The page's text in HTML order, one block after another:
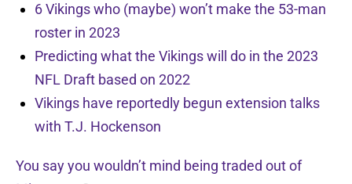
6 Vikings who (maybe) won’t make the 53-man
roster in 2023
Predicting what the Vikings will do in the 2023
NFL Draft based on 2022
Vikings have reportedly begun extension talks
with T.J. Hockenson
You say you wouldn’t mind being traded out of